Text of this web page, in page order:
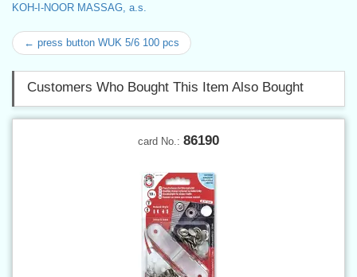
KOH-I-NOOR MASSAG, a.s.
← press button WUK 5/6 100 pcs
Customers Who Bought This Item Also Bought
card No.: 86190